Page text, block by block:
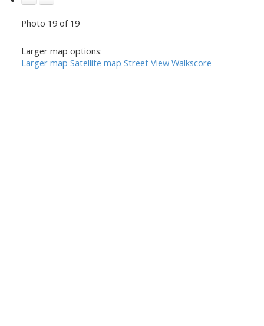
Photo 19 of 19
Larger map options:
Larger map Satellite map Street View Walkscore